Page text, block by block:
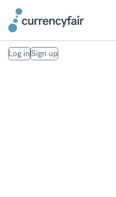
Log inSign up